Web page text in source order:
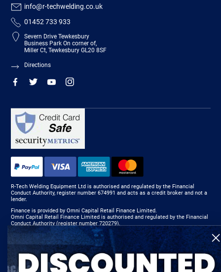
info@r-techwelding.co.uk
01452 733 933
Severn Drive Tewkesbury
Business Park On corner of,
Miller Ct, Tewkesbury GL20 8SF
Directions
R-Tech Welding Equipment Ltd is authorised and regulated by the Financial
Conduct Authority, register number 674991 and acts as a credit broker and not a
lender.
Finance is provided by Omni Capital Retail Finance Limited.
Omni Capital Retail Finance Limited is authorised and regulated by the Financial
Conduct Authority (register number 720279).
R-Tech Welding Equipment Ltd , Company number: 06310207, Registered address
5300 Severn Drive, Tewkesbury, GL20 8SF.